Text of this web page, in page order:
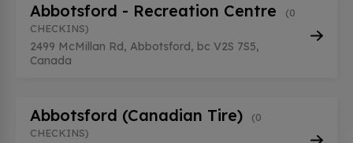
Abbotsford - Recreation Centre
(0
CHECKINS)
2499 McMillan Rd, Abbotsford, bc V2S 7S5,
Canada
Abbotsford (Canadian Tire)
(0
CHECKINS)